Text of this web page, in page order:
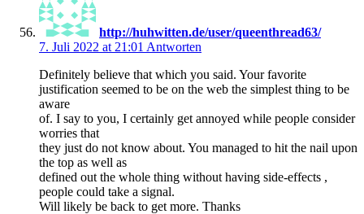
http://huhwitten.de/user/queenthread63/
7. Juli 2022 at 21:01 Antworten
Definitely believe that which you said. Your favorite
justification seemed to be on the web the simplest thing to be
aware
of. I say to you, I certainly get annoyed while people consider
worries that
they just do not know about. You managed to hit the nail upon
the top as well as
defined out the whole thing without having side-effects ,
people could take a signal.
Will likely be back to get more. Thanks